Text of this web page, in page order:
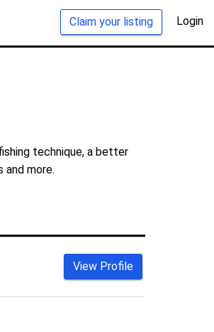
Claim your listing Login
technique, a better
and more.
View Profile